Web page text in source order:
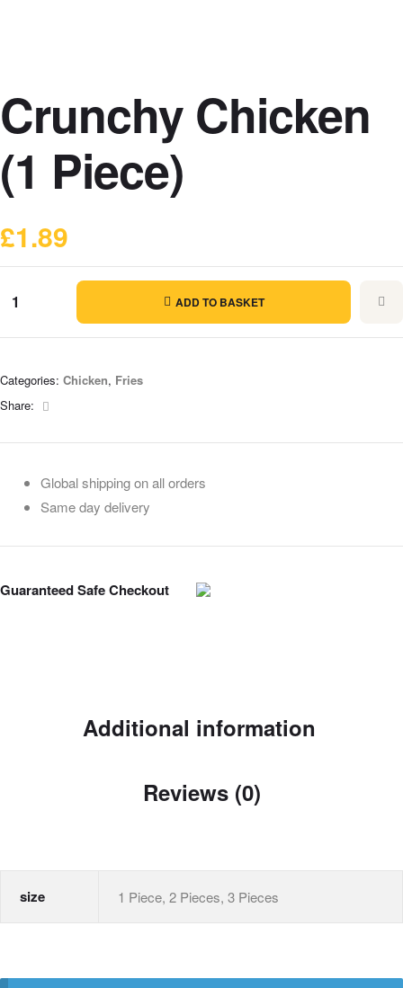
Crunchy Chicken
(1 Piece)
£1.89
ADD TO BASKET
Categories: Chicken, Fries
Share:
Global shipping on all orders
Same day delivery
Guaranteed Safe Checkout
Additional information
Reviews (0)
size 1 Piece, 2 Pieces, 3 Pieces